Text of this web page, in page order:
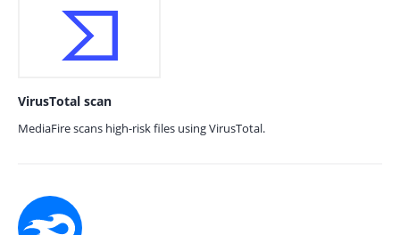
VirusTotal scan
MediaFire scans high-risk files using VirusTotal.